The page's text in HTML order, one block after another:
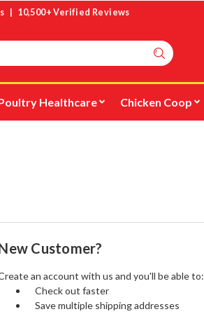
| 10,500+ Verified Reviews
Healthcare Chicken Coop
Customer?
an account with us and you'll be able to:
Check out faster
Save multiple shipping addresses